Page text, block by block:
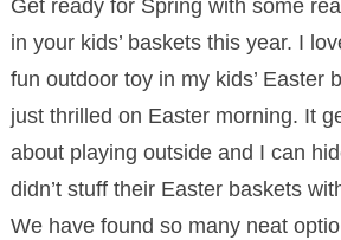
Get ready for Spring with some
in your kids’ baskets this year. I
fun outdoor toy in my kids’ Easter
just thrilled on Easter morning. It
about playing outside and I can
didn’t stuff their Easter baskets
We have found so many neat